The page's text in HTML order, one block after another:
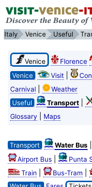
Italy Venice Useful
Venice Florence
Venice
Visit|
Carnival|
Weather
Useful
Transport|
Glossary Maps
Transport Water Bus|
Airport Bus| Punta
Train Bus-Tram